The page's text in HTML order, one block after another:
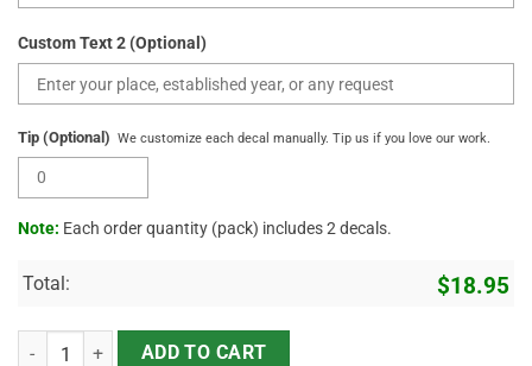
Custom Text 2 (Optional)
Tip (Optional) We customize each decal manually. Tip us if you love our work.
Note: Each order quantity (pack) includes 2 decals.
Total: $18.95
Personalized Vintage Hot Rod Lettering Sticker 11467 quantity
ADD TO CART